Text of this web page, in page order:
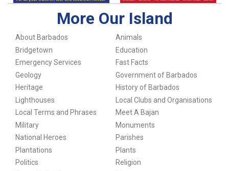
More Our Island
About Barbados
Animals
Bridgetown
Education
Emergency Services
Fast Facts
Geology
Government of Barbados
Heritage
History of Barbados
Lighthouses
Local Clubs and Organisations
Local Terms and Phrases
Meet A Bajan
Military
Monuments
National Heroes
Parishes
Plantations
Plants
Politics
Religion